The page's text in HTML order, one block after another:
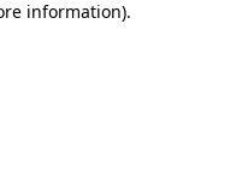
information).